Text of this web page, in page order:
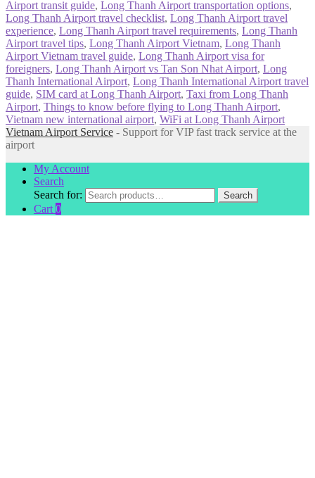
Airport transit guide, Long Thanh Airport transportation options,
Long Thanh Airport travel checklist, Long Thanh Airport travel
experience, Long Thanh Airport travel requirements, Long Thanh
Airport travel tips, Long Thanh Airport Vietnam, Long Thanh
Airport Vietnam travel guide, Long Thanh Airport visa for
foreigners, Long Thanh Airport vs Tan Son Nhat Airport, Long
Thanh International Airport, Long Thanh International Airport travel
guide, SIM card at Long Thanh Airport, Taxi from Long Thanh
Airport, Things to know before flying to Long Thanh Airport,
Vietnam new international airport, WiFi at Long Thanh Airport
Vietnam Airport Service - Support for VIP fast track service at the
airport
My Account
Search
Search for:
Search
Cart 0